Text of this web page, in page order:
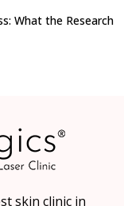
What the Research
skin clinic in